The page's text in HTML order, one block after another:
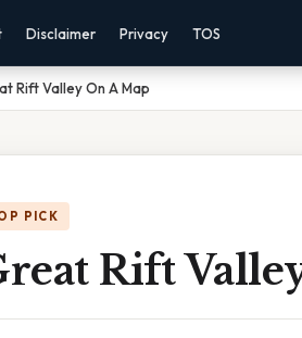
Disclaimer Privacy TOS
Rift Valley On A Map
PICK
Rift